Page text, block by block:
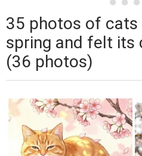
35 photos of cats
spring and felt its
(36 photos)